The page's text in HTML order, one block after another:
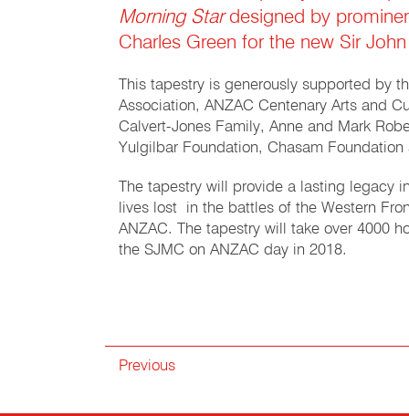
Morning Stardesigned by
Charles Green for the new Sir
This tapestry is generously supported by
Association, ANZAC Centenary Arts and
Calvert-Jones Family, Anne and Mark
Yulgilbar Foundation, Chasam
The tapestry will provide a lasting legacy
lives lost in the battles of the Western
ANZAC. The tapestry will take over 4000
the SJMC on ANZAC day in 2018.
Previous